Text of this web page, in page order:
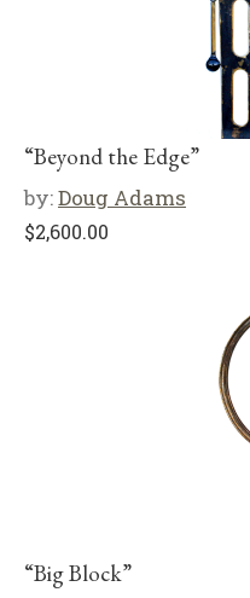
“Beyond the Edge”
by:Doug Adams
$2,600.00
“Big Block”